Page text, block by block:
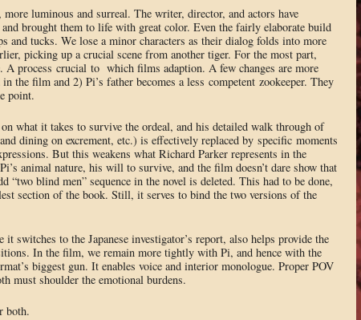
luminous and surreal. The writer, director, and actors have
brought them to life with great color. Even the fairly elaborate build
and tucks. We lose a minor characters as their dialog folds into more
picking up a crucial scene from another tiger. For the most part,
A process crucial to which films adaption. A few changes are more
the film and 2) Pi’s father becomes a less competent zookeeper. They
point.
what it takes to survive the ordeal, and his detailed walk through of
dining on excrement, etc.) is effectively replaced by specific moments
But this weakens what Richard Parker represents in the
animal nature, his will to survive, and the film doesn’t dare show that
“two blind men” sequence in the novel is deleted. This had to be done,
section of the book. Still, it serves to bind the two versions of the
switches to the Japanese investigator’s report, also helps provide the
In the film, we remain more tightly with Pi, and hence with the
biggest gun. It enables voice and interior monologue. Proper POV
must shoulder the emotional burdens.
both.